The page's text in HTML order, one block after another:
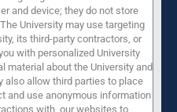
and device; they do not store
University may use targeting
its third-party contractors, or
with personalized University
material about the University and
also allow third parties to place
and use anonymous information
with, our websites to